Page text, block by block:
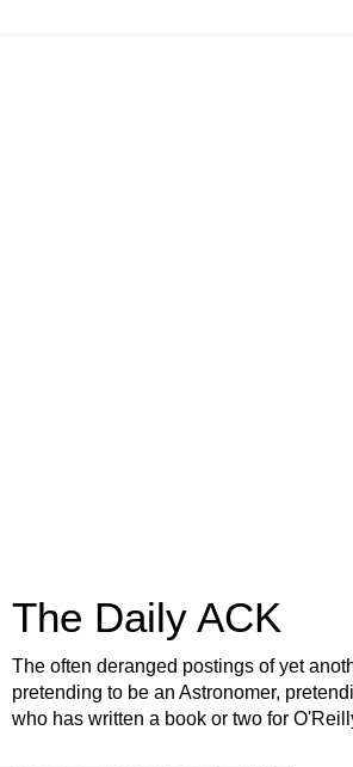
The Daily ACK
The often deranged postings of yet
pretending to be an Astronomer,
who has written a book or two for